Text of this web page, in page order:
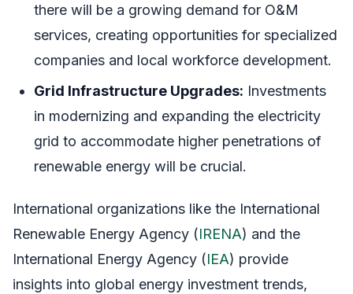
there will be a growing demand for O&M
services, creating opportunities for specialized
companies and local workforce development.
Grid Infrastructure Upgrades: Investments
in modernizing and expanding the electricity
grid to accommodate higher penetrations of
renewable energy will be crucial.
International organizations like the International
Renewable Energy Agency (IRENA) and the
International Energy Agency (IEA) provide
insights into global energy investment trends,